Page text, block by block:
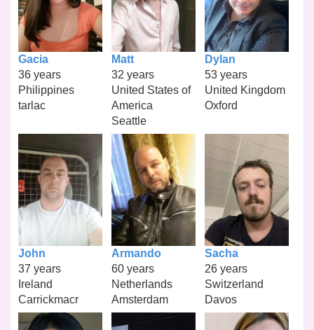
Gacia
36 years
Philippines
tarlac
Matt
32 years
United States of
America
Seattle
Dylan
53 years
United Kingdom
Oxford
John
37 years
Ireland
Carrickmacr
Armando
60 years
Netherlands
Amsterdam
Sacha
26 years
Switzerland
Davos